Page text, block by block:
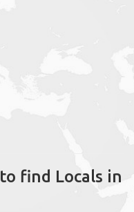
to find Locals in